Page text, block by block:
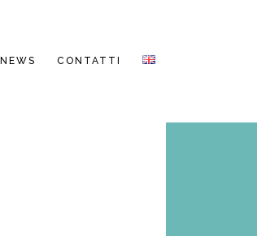
NEWS CONTATTI